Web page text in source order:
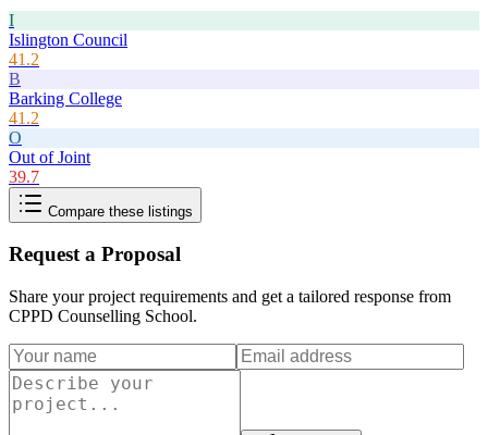
I
Islington Council
41.2
B
Barking College
41.2
O
Out of Joint
39.7
Compare these listings
Request a Proposal
Share your project requirements and get a tailored response from
CPPD Counselling School.